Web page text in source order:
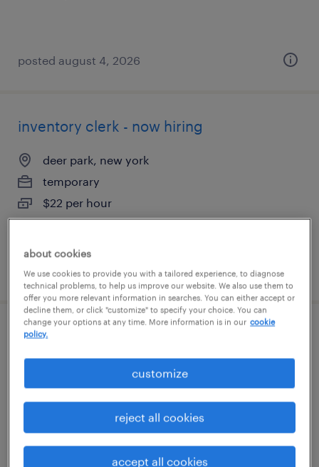
posted august 4, 2026
inventory clerk - now hiring
deer park, new york
temporary
$22 per hour
posted july 27, 2026
inventory clerk - now hiring
hauppauge, new york
temporary
$19 - $20 per hour
about cookies
We use cookies to provide you with a tailored experience, to diagnose
technical problems, to help us improve our website. We also use them to
offer you more relevant information in searches. You can either accept or
decline them, or click "customize" to specify your choice. You can
change your options at any time. More information is in our cookie
policy.
customize
reject all cookies
accept all cookies